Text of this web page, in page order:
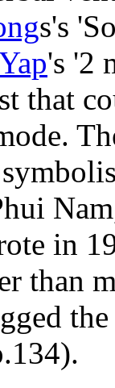
s's
's '2
that
in
than